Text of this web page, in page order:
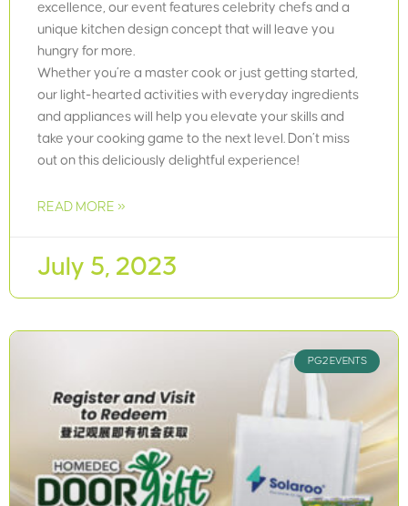
excellence, our event features celebrity chefs and a
unique kitchen design concept that will leave you
hungry for more.
Whether you’re a master cook or just getting started,
our light-hearted activities with everyday ingredients
and appliances will help you elevate your skills and
take your cooking game to the next level. Don’t miss
out on this deliciously delightful experience!
READ MORE »
July 5, 2023
PG2 EVENTS